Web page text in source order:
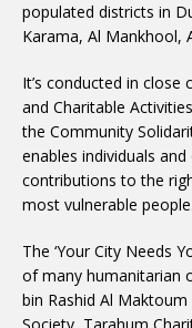
populated districts in
Karama, Al Mankhool,
It’s conducted in close
and Charitable
the Community
enables individuals
contributions to the
most vulnerable people.
The ‘Your City Needs
of many humanitarian
bin Rashid Al